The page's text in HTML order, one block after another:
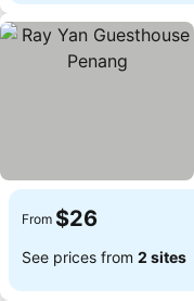
From $26
See prices from 2 sites